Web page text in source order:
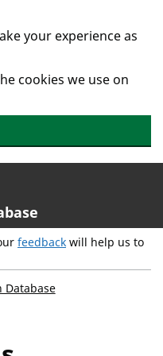
your experience as
cookies we use on
feedback will help us to
Database